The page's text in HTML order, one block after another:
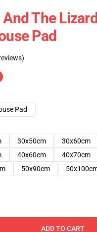
The
Pad
Pad
30x50cm 30x60cm
40x60cm 40x70cm
50x90cm
ADD TO CART